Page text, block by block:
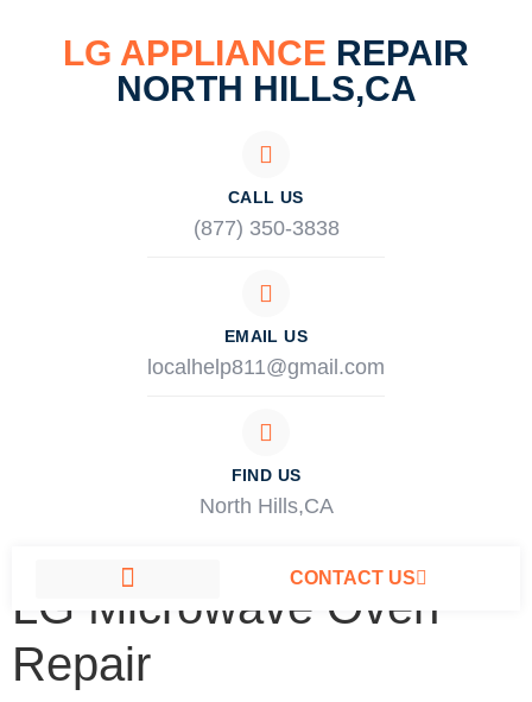
LG APPLIANCE REPAIR
NORTH HILLS,CA
CALL US
(877) 350-3838
EMAIL US
localhelp811@gmail.com
FIND US
North Hills,CA
CONTACT US
LG Microwave Oven
Repair